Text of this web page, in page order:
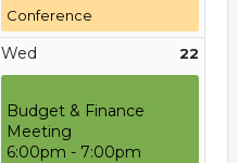
Conference
22
Wed
Budget & Finance
Meeting
6:00pm - 7:00pm